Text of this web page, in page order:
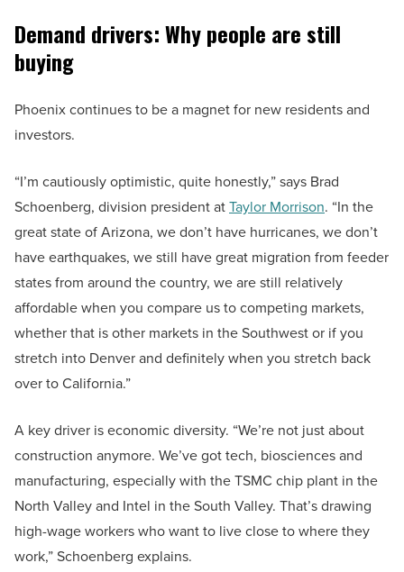
Demand drivers: Why people are still
buying
Phoenix continues to be a magnet for new residents and
investors.
“I’m cautiously optimistic, quite honestly,” says Brad
Schoenberg, division president atTaylor Morrison. “In the
great state of Arizona, we don’t have hurricanes, we don’t
have earthquakes, we still have great migration from feeder
states from around the country, we are still relatively
affordable when you compare us to competing markets,
whether that is other markets in the Southwest or if you
stretch into Denver and definitely when you stretch back
over to California.”
A key driver is economic diversity. “We’re not just about
construction anymore. We’ve got tech, biosciences and
manufacturing, especially with the TSMC chip plant in the
North Valley and Intel in the South Valley. That’s drawing
high-wage workers who want to live close to where they
work,” Schoenberg explains.